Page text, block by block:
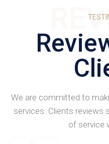
We are committed to
services. Clients reviews
of service